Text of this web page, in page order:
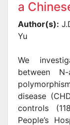
a
Author(s):
Yu
We
between N-
disease
controls
People’s